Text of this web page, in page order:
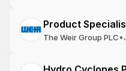
Product
The Weir Group PLC•